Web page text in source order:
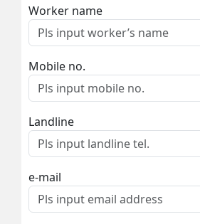
Worker name
Mobile no.
Landline
e-mail